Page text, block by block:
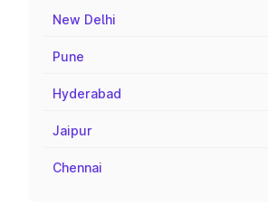
New Delhi
Pune
Hyderabad
Jaipur
Chennai